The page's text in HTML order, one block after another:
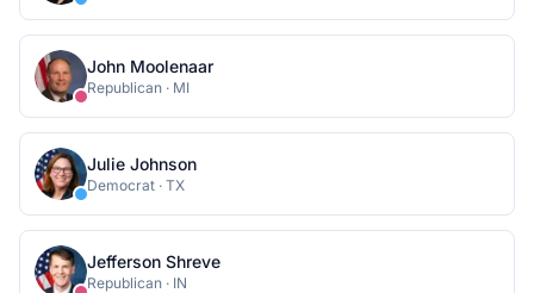
John Moolenaar
Republican · MI
Julie Johnson
Democrat · TX
Jefferson Shreve
Republican · IN